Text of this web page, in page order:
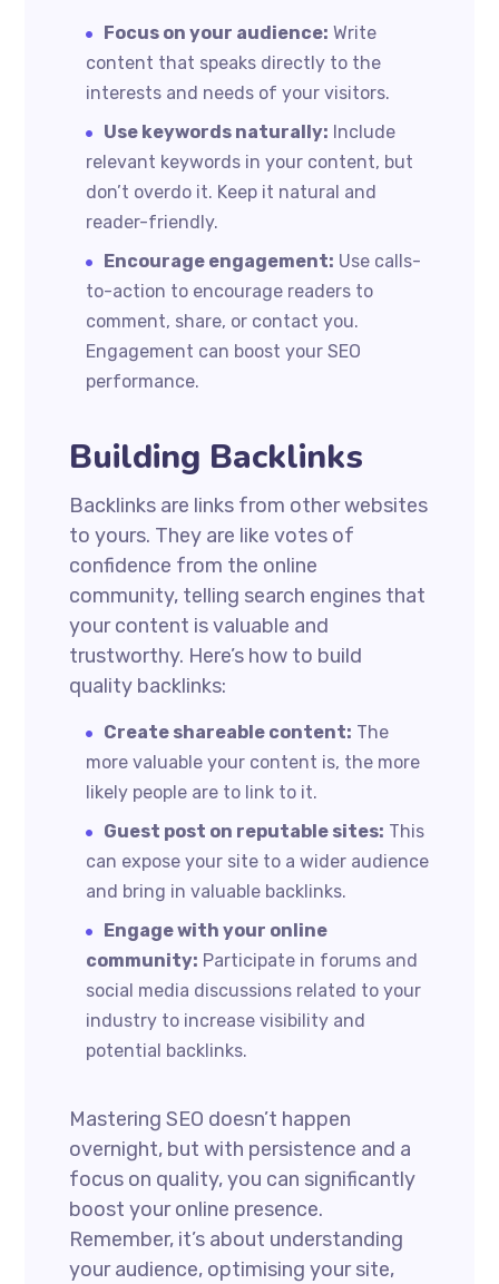
Focus on your audience: Write
content that speaks directly to the
interests and needs of your visitors.
Use keywords naturally: Include
relevant keywords in your content, but
don’t overdo it. Keep it natural and
reader-friendly.
Encourage engagement: Use calls-
to-action to encourage readers to
comment, share, or contact you.
Engagement can boost your SEO
performance.
Building Backlinks
Backlinks are links from other websites
to yours. They are like votes of
confidence from the online
community, telling search engines that
your content is valuable and
trustworthy. Here’s how to build
quality backlinks:
Create shareable content: The
more valuable your content is, the more
likely people are to link to it.
Guest post on reputable sites: This
can expose your site to a wider audience
and bring in valuable backlinks.
Engage with your online
community: Participate in forums and
social media discussions related to your
industry to increase visibility and
potential backlinks.
Mastering SEO doesn’t happen
overnight, but with persistence and a
focus on quality, you can significantly
boost your online presence.
Remember, it’s about understanding
your audience, optimising your site,